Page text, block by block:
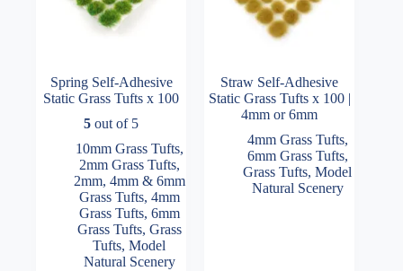
Spring Self-Adhesive
Static Grass Tufts x 100
5 out of 5
10mm Grass Tufts,
2mm Grass Tufts,
2mm, 4mm & 6mm
Grass Tufts, 4mm
Grass Tufts, 6mm
Grass Tufts, Grass
Tufts,Model
Natural Scenery
Straw Self-Adhesive
Static Grass Tufts x 100 |
4mm or 6mm
4mm Grass Tufts,
6mm Grass Tufts,
Grass Tufts,Model
Natural Scenery